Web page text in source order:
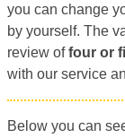
you can change
by yourself. The
review offour or
with our service
Below you can